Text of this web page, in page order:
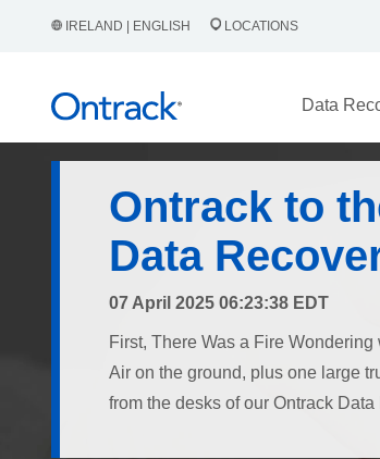
IRELAND | ENGLISH LOCATIONS
Data
Ontrack to
Data
07 April 2025 06:23:38 EDT
First, There Was a Fire
Air on the ground, plus one large
from the desks of our Ontrack